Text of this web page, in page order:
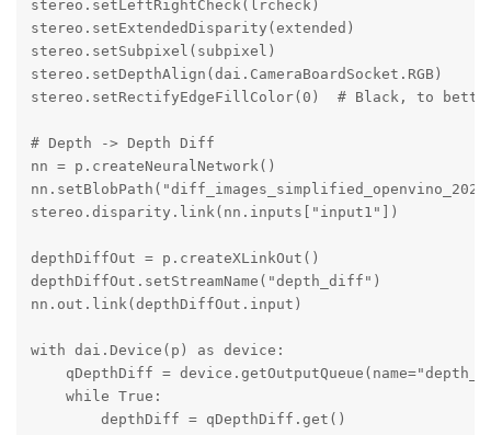
stereo.setLeftRightCheck(lrcheck)
stereo.setExtendedDisparity(extended)
stereo.setSubpixel(subpixel)
stereo.setDepthAlign(dai.CameraBoardSocket.RGB)
stereo.setRectifyEdgeFillColor(0)  # Black, to
# Depth -> Depth Diff
nn = p.createNeuralNetwork()
stereo.disparity.link(nn.inputs["input1"])
depthDiffOut = p.createXLinkOut()
depthDiffOut.setStreamName("depth_diff")
nn.out.link(depthDiffOut.input)
with dai.Device(p) as device:
qDepthDiff =
    while True:
        depthDiff = qDepthDiff.get()